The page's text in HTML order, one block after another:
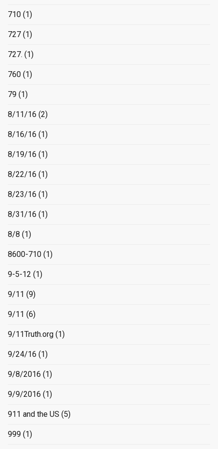
710 (1)
727 (1)
727. (1)
760 (1)
79 (1)
8/11/16 (2)
8/16/16 (1)
8/19/16 (1)
8/22/16 (1)
8/23/16 (1)
8/31/16 (1)
8/8 (1)
8600-710 (1)
9-5-12 (1)
9/11 (9)
9/11 (6)
9/11Truth.org (1)
9/24/16 (1)
9/8/2016 (1)
9/9/2016 (1)
911 and the US (5)
999 (1)